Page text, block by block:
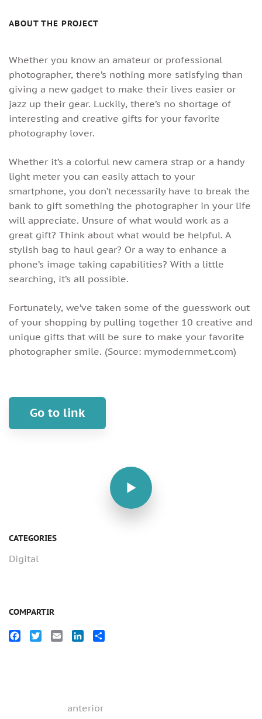
ABOUT THE PROJECT
Whether you know an amateur or professional
photographer, there’s nothing more satisfying than
giving a new gadget to make their lives easier or
jazz up their gear. Luckily, there’s no shortage of
interesting and creative gifts for your favorite
photography lover.
Whether it’s a colorful new camera strap or a handy
light meter you can easily attach to your
smartphone, you don’t necessarily have to break the
bank to gift something the photographer in your life
will appreciate. Unsure of what would work as a
great gift? Think about what would be helpful. A
stylish bag to haul gear? Or a way to enhance a
phone’s image taking capabilities? With a little
searching, it’s all possible.
Fortunately, we’ve taken some of the guesswork out
of your shopping by pulling together 10 creative and
unique gifts that will be sure to make your favorite
photographer smile. (Source: mymodernmet.com)
Go to link
CATEGORIES
Digital
COMPARTIR
Facebook
TwitterEmail LinkedIn
anterior